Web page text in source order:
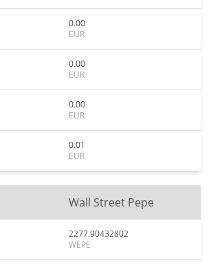
0.00
EUR
0.00
EUR
0.00
EUR
0.01
EUR
Wall Street Pepe
2277.90432802
WEPE